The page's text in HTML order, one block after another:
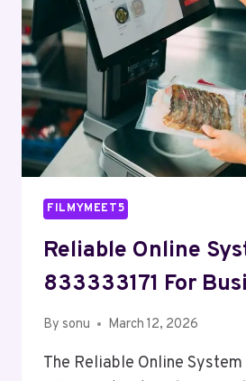
FILMYMEET5
Reliable Online
833333171 For
By sonu March 12, 2026
The Reliable Online System